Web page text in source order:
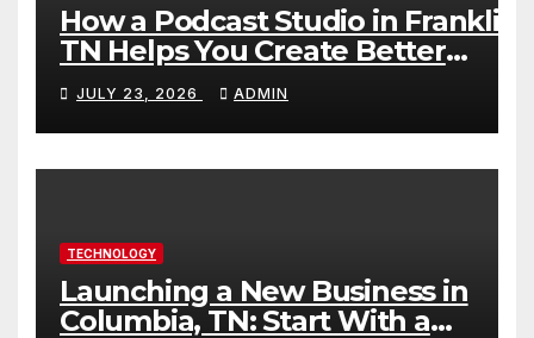
How a Podcast Studio in Franklin
TN Helps You Create Better
Content
JULY 23, 2026 ADMIN
TECHNOLOGY
Launching a New Business in
Columbia, TN: Start With a